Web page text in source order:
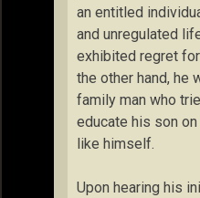
an entitled
and unregulated
exhibited regret
the other hand, he
family man who
educate his son
like himself.
Upon hearing his